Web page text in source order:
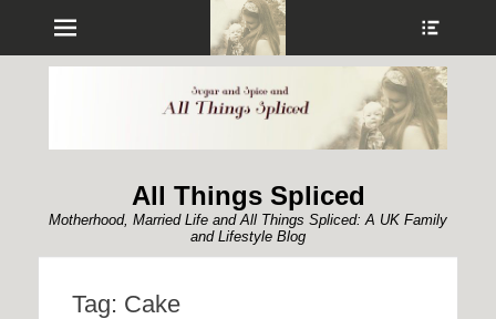
Menu
All Things Spliced
Motherhood, Married Life and All Things Spliced: A UK Family
and Lifestyle Blog
Tag: Cake